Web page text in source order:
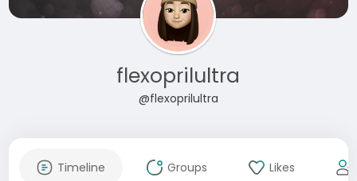
flexoprilultra
@flexoprilultra
Timeline Groups Likes